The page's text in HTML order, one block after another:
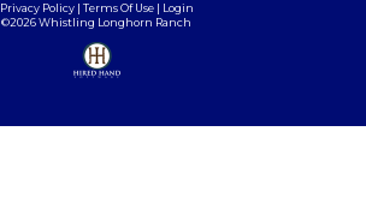
Privacy Policy Terms Of Use
Login
©2026 Whistling Longhorn Ranch